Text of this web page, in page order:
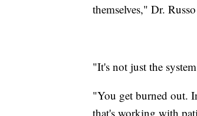
themselves," Dr.
"It's not just the
"You get burned out.
that's working with